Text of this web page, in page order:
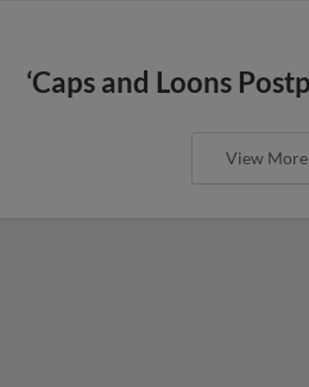
‘Caps and Loons
View More